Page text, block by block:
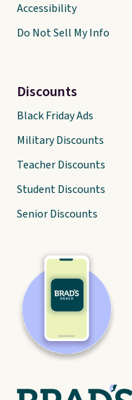
Accessibility
Do Not Sell My Info
Discounts
Black Friday Ads
Military Discounts
Teacher Discounts
Student Discounts
Senior Discounts